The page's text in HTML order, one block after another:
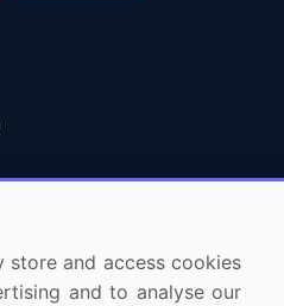
store and access cookies
and to analyse our